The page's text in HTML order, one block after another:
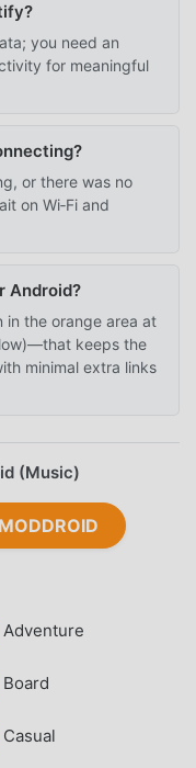
you need an
for meaningful
or there was no
on Wi‑Fi and
Android?
in the orange area at
keeps the
minimal extra links
(Music)
Adventure
Board
Casual